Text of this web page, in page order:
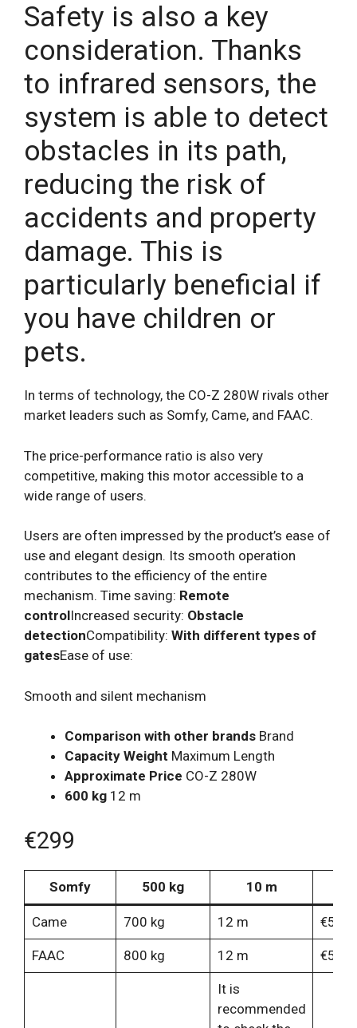
Safety is also a key
consideration. Thanks
to infrared sensors, the
system is able to detect
obstacles in its path,
reducing the risk of
accidents and property
damage. This is
particularly beneficial if
you have children or
pets.
In terms of technology, the CO-Z 280W rivals other
market leaders such as Somfy, Came, and FAAC.
The price-performance ratio is also very
competitive, making this motor accessible to a
wide range of users.
Users are often impressed by the product’s ease of
use and elegant design. Its smooth operation
contributes to the efficiency of the entire
mechanism. Time saving: Remote
controlIncreased security: Obstacle
detectionCompatibility: With different types of
gatesEase of use:
Smooth and silent mechanism
Comparison with other brands Brand
Capacity Weight Maximum Length
Approximate Price CO-Z 280W
600 kg 12 m
€299
Somfy 500 kg 10 m
Came 700 kg 12 m €550
FAAC 800 kg 12 m €599
It is
recommended